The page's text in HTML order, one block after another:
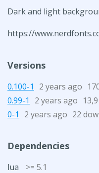
Dark and light
https://
Versions
0.100-1 2 years ago
0.99-1
2 years ago
0-1
2 years ago 22
Dependencies
lua >= 5.1